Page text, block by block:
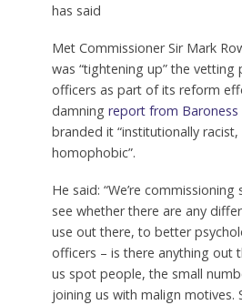
has said
Met Commissioner Sir Mark
was “tightening up” the vetting
officers as part of its reform
damning report from Baroness
branded it “institutionally
homophobic”.
He said: “We’re
see whether there are any
use out there, to better
officers – is there anything out
us spot people, the small
joining us with malign motives.